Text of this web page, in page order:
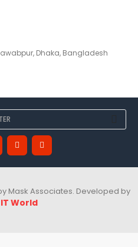
Dhaka, Bangladesh
Mask Associates. Developed by
World